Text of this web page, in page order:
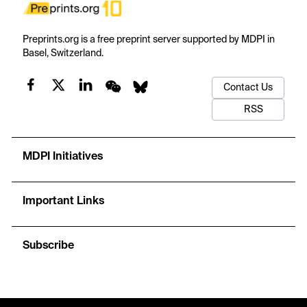
Preprints.org is a free preprint server supported by MDPI in
Basel, Switzerland.
Contact Us
RSS
MDPI Initiatives
Important Links
Subscribe